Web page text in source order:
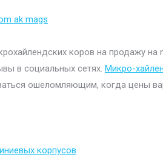
ak mags
коров на продажу
в социальных сетях. Микро-
ошеломляющим, когда цены
корпусов